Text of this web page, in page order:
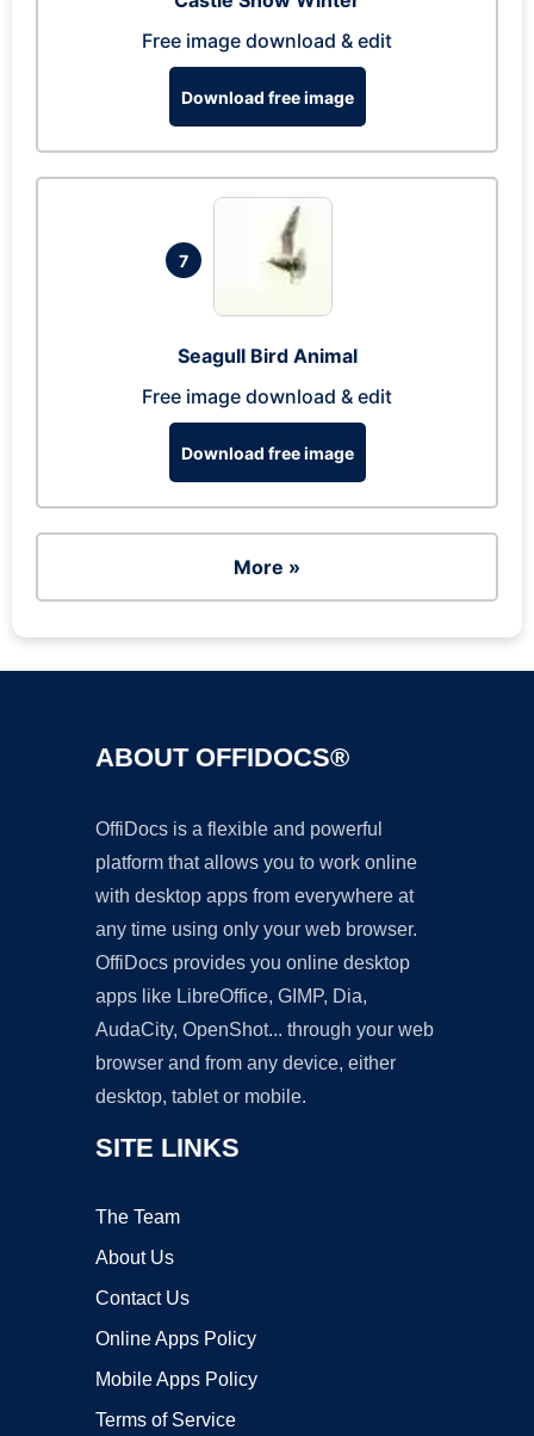
Free image download & edit
Download free image
7
Seagull Bird Animal
Free image download & edit
Download free image
More »
ABOUT OFFIDOCS®
OffiDocs is a flexible and powerful
platform that allows you to work online
with desktop apps from everywhere at
any time using only your web browser.
OffiDocs provides you online desktop
apps like LibreOffice, GIMP, Dia,
AudaCity, OpenShot... through your web
browser and from any device, either
desktop, tablet or mobile.
SITE LINKS
The Team
About Us
Contact Us
Online Apps Policy
Mobile Apps Policy
Terms of Service